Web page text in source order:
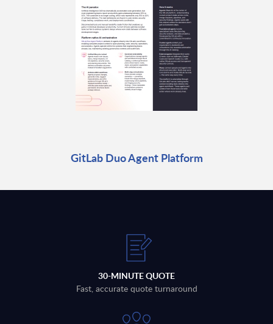
GitLab Duo Agent Platform
30-MINUTE QUOTE
Fast, accurate quote turnaround